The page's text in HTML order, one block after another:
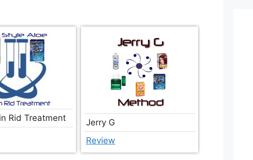
Rid Treatment
Jerry G
Review